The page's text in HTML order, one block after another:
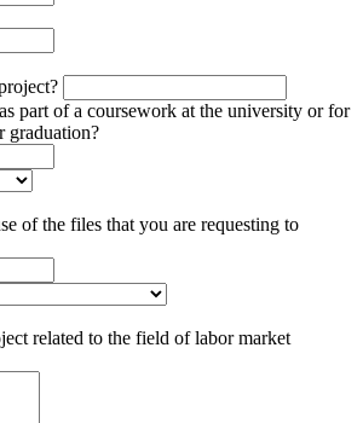
part of a coursework at the university or for
graduation?
of the files that you are requesting to
related to the field of labor market